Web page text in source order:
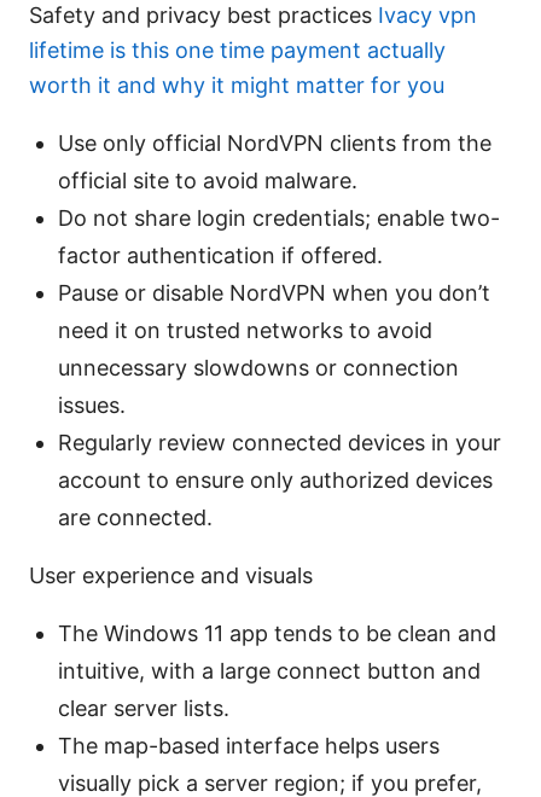
Safety and privacy best practices Ivacy vpn
lifetime is this one time payment actually
worth it and why it might matter for you
Use only official NordVPN clients from the
official site to avoid malware.
Do not share login credentials; enable two-
factor authentication if offered.
Pause or disable NordVPN when you don’t
need it on trusted networks to avoid
unnecessary slowdowns or connection
issues.
Regularly review connected devices in your
account to ensure only authorized devices
are connected.
User experience and visuals
The Windows 11 app tends to be clean and
intuitive, with a large connect button and
clear server lists.
The map-based interface helps users
visually pick a server region; if you prefer,